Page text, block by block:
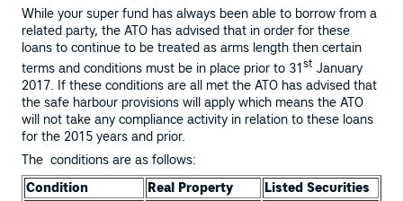
While your super fund has always been able to borrow from a
related party, the ATO has advised that in order for these
loans to continue to be treated as arms length then certain
terms and conditions must be in place prior to 31st January
2017. If these conditions are all met the ATO has advised that
the safe harbour provisions will apply which means the ATO
will not take any compliance activity in relation to these loans
for the 2015 years and prior.
The conditions are as follows:
Condition
Real Property Listed Securities